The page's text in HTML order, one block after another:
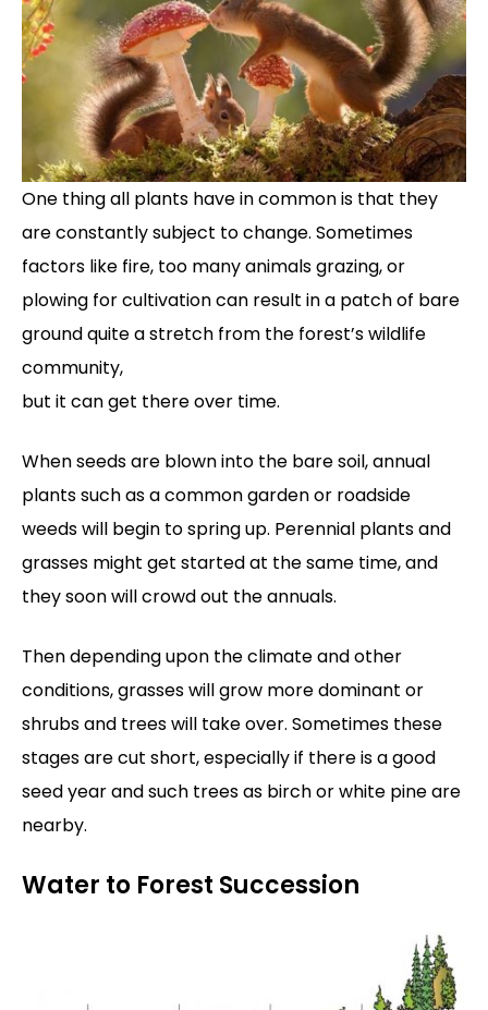
One thing all plants have in common is that they
are constantly subject to change. Sometimes
factors like fire, too many animals grazing, or
plowing for cultivation can result in a patch of bare
ground quite a stretch from the forest’s wildlife
community,
but it can get there over time.
When seeds are blown into the bare soil, annual
plants such as a common garden or roadside
weeds will begin to spring up. Perennial plants and
grasses might get started at the same time, and
they soon will crowd out the annuals.
Then depending upon the climate and other
conditions, grasses will grow more dominant or
shrubs and trees will take over. Sometimes these
stages are cut short, especially if there is a good
seed year and such trees as birch or white pine are
nearby.
Water to Forest Succession